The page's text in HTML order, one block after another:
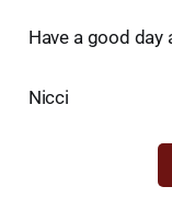
Have a good day
Nicci